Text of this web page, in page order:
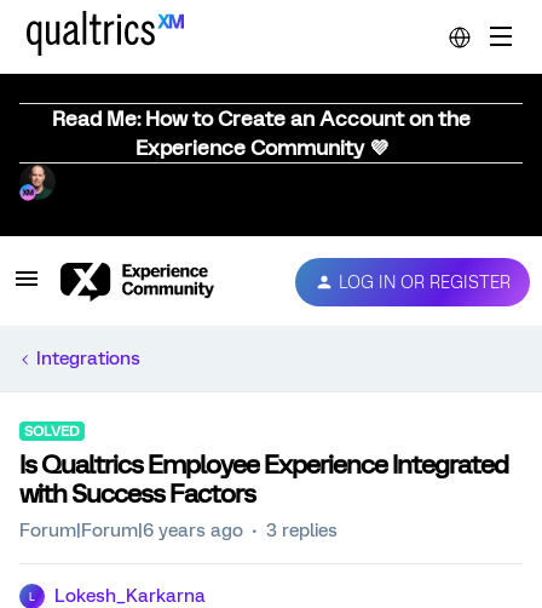
Read Me: How to Create an Account on the
Experience Community 💜
LOG IN OR REGISTER
Integrations
SOLVED
Is Qualtrics Employee Experience Integrated
with Success Factors
Forum|Forum|6 years ago 3 replies
Lokesh_Karkarna